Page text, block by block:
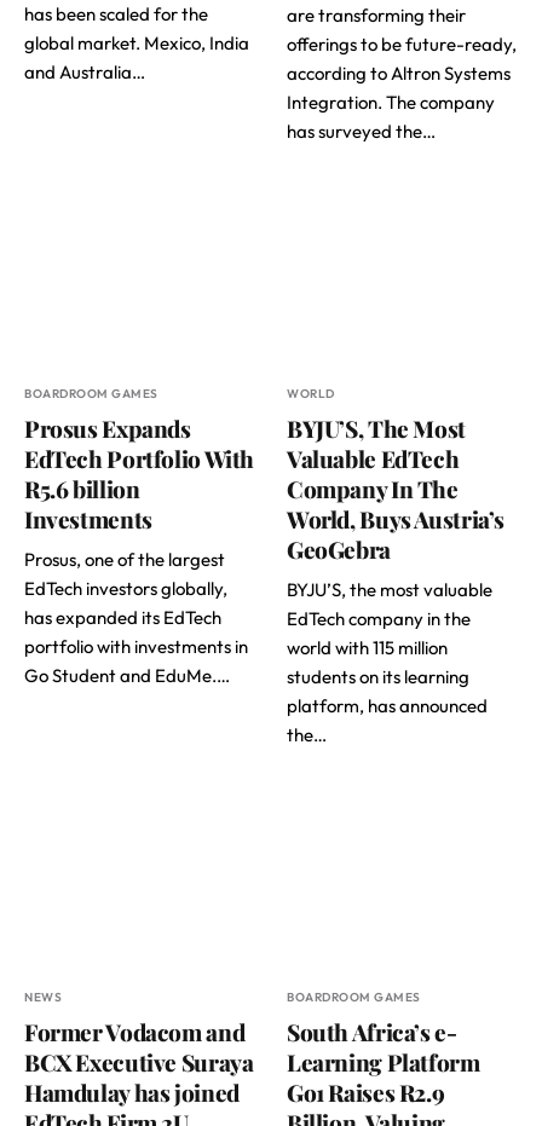
has been scaled for the
global market. Mexico, India
and Australia…
are transforming their
offerings to be future-ready,
according to Altron Systems
Integration. The company
has surveyed the…
BOARDROOM GAMES
Prosus Expands
EdTech Portfolio With
R5.6 billion
Investments
Prosus, one of the largest
EdTech investors globally,
has expanded its EdTech
portfolio with investments in
Go Student and EduMe.…
WORLD
BYJU’S, The Most
Valuable EdTech
Company In The
World, Buys Austria’s
GeoGebra
BYJU’S, the most valuable
EdTech company in the
world with 115 million
students on its learning
platform, has announced
the…
NEWS
Former Vodacom and
BCX Executive Suraya
Hamdulay has joined
BOARDROOM GAMES
South Africa’s e-
Learning Platform
Go1 Raises R2.9